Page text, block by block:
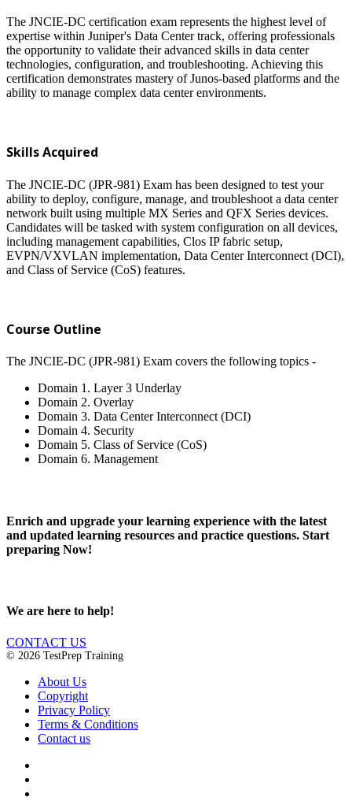
The JNCIE-DC certification exam represents the highest level of
expertise within Juniper's Data Center track, offering professionals
the opportunity to validate their advanced skills in data center
technologies, configuration, and troubleshooting. Achieving this
certification demonstrates mastery of Junos-based platforms and the
ability to manage complex data center environments.
Skills Acquired
The JNCIE-DC (JPR-981) Exam has been designed to test your
ability to deploy, configure, manage, and troubleshoot a data center
network built using multiple MX Series and QFX Series devices.
Candidates will be tasked with system configuration on all devices,
including management capabilities, Clos IP fabric setup,
EVPN/VXVLAN implementation, Data Center Interconnect (DCI),
and Class of Service (CoS) features.
Course Outline
The JNCIE-DC (JPR-981) Exam covers the following topics -
Domain 1. Layer 3 Underlay
Domain 2. Overlay
Domain 3. Data Center Interconnect (DCI)
Domain 4. Security
Domain 5. Class of Service (CoS)
Domain 6. Management
Enrich and upgrade your learning experience with the latest
and updated learning resources and practice questions. Start
preparing Now!
We are here to help!
CONTACT US
© 2026 TestPrep Training
About Us
Copyright
Privacy Policy
Terms & Conditions
Contact us